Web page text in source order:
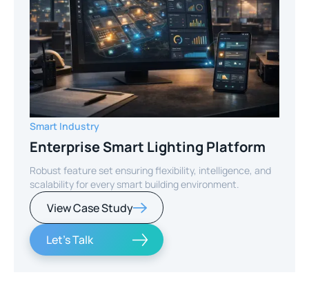
Smart Industry
Enterprise Smart Lighting Platform
Robust feature set ensuring flexibility, intelligence, and
scalability for every smart building environment.
View Case Study
Let's Talk